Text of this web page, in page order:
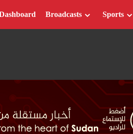
Broadcasts Sports